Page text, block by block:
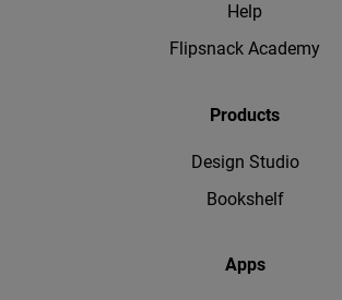
Help
Flipsnack Academy
Products
Design Studio
Bookshelf
Apps